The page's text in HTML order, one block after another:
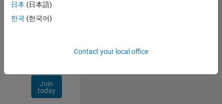
job
opportunities,
Join
today
日本 (日本語)
한국 (한국어)
Contact your local office